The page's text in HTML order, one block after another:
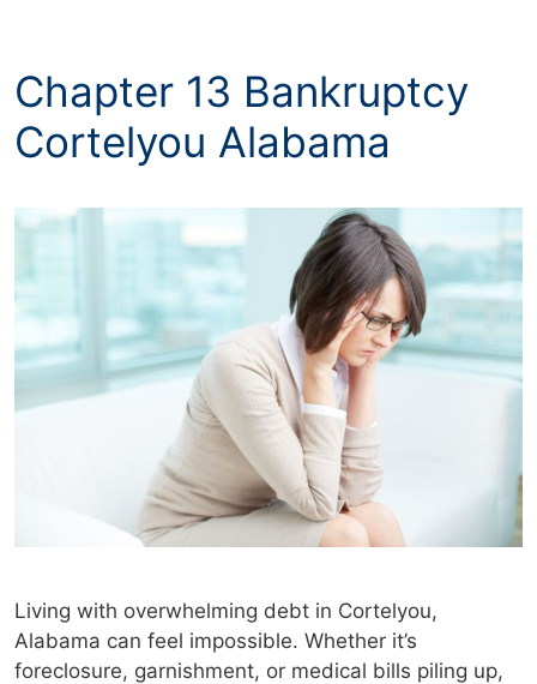
Chapter 13 Bankruptcy
Cortelyou Alabama
Living with overwhelming debt in Cortelyou,
Alabama can feel impossible. Whether it’s
foreclosure, garnishment, or medical bills piling up,